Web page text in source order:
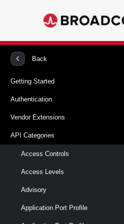
Back
Getting Started
Authentication
Vendor Extensions
API Categories
Access Controls
Access Levels
Advisory
Application Port Profile